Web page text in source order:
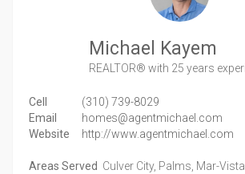
Michael Kayem
REALTOR® with 25 years
Cell
(310) 739-8029
Email
homes@agentmichael.com
Website
http://www.agentmichael.com
Areas Served Culver City, Palms, Mar-